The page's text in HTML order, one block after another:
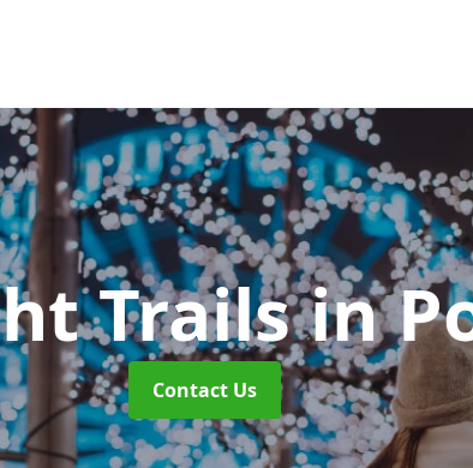
Trailsin
Contact Us